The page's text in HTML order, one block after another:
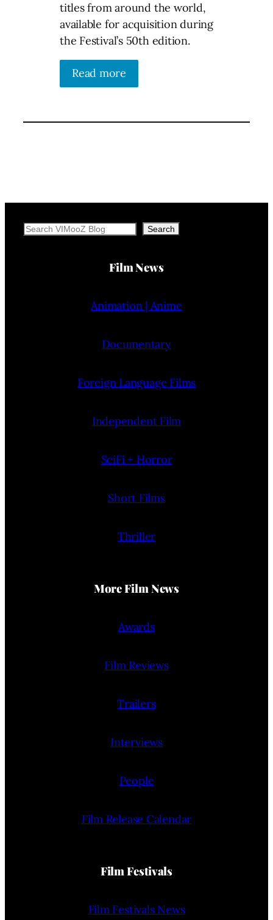
titles from around the world,
available for acquisition during
the Festival’s 50th edition.
Read more
Search Search
Film News
Animation | Anime
Documentary
Foreign Language Films
Independent Film
SciFi + Horror
Short Films
Thriller
More Film News
Awards
Film Reviews
Trailers
Interviews
People
Film Release Calendar
Film Festivals
Film Festivals News